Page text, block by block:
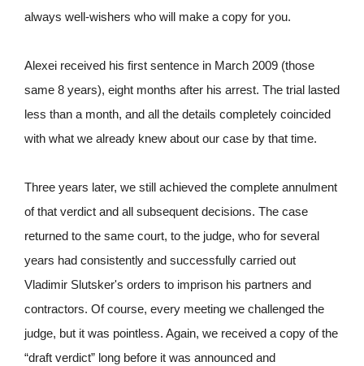
always well-wishers who will make a copy for you.
Alexei received his first sentence in March 2009 (those
same 8 years), eight months after his arrest. The trial lasted
less than a month, and all the details completely coincided
with what we already knew about our case by that time.
Three years later, we still achieved the complete annulment
of that verdict and all subsequent decisions. The case
returned to the same court, to the judge, who for several
years had consistently and successfully carried out
Vladimir Slutsker's orders to imprison his partners and
contractors. Of course, every meeting we challenged the
judge, but it was pointless. Again, we received a copy of the
“draft verdict” long before it was announced and